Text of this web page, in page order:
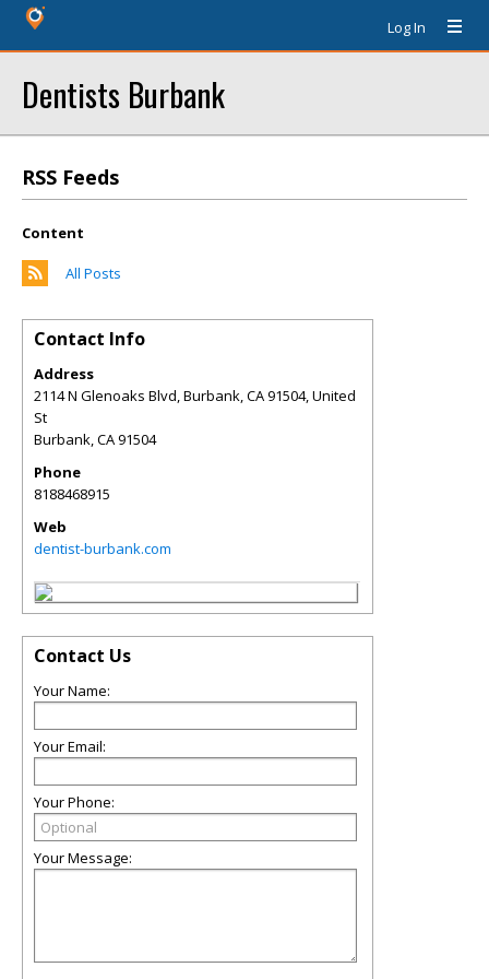
Log In
Dentists Burbank
RSS Feeds
Content
All Posts
Contact Info
Address
2114 N Glenoaks Blvd, Burbank, CA 91504, United
St
Burbank,CA91504
Phone
8188468915
Web
dentist-burbank.com
Contact Us
Your Name:
Your Email:
Your Phone:
Your Message: